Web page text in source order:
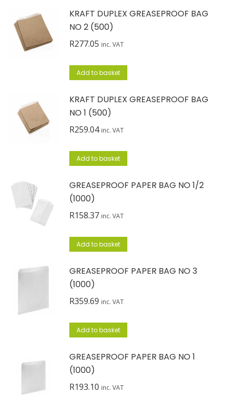
KRAFT DUPLEX GREASEPROOF BAG
NO 2 (500)
R277.05 inc. VAT
Add to basket
KRAFT DUPLEX GREASEPROOF BAG
NO 1 (500)
R259.04 inc. VAT
Add to basket
GREASEPROOF PAPER BAG NO 1/2
(1000)
R158.37 inc. VAT
Add to basket
GREASEPROOF PAPER BAG NO 3
(1000)
R359.69 inc. VAT
Add to basket
GREASEPROOF PAPER BAG NO 1
(1000)
R193.10 inc. VAT